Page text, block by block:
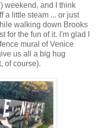
weekend, and I think
a little steam ... or just
walking down Brooks
for the fun of it. I'm glad I
mural of Venice
us all a big hug
of course).